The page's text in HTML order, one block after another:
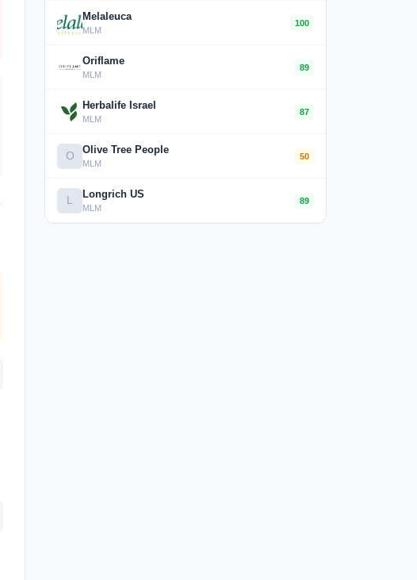
Melaleuca
MLM
100
Oriflame
MLM
89
Herbalife Israel
MLM
87
O Olive Tree People
MLM
50
L Longrich US
MLM
89